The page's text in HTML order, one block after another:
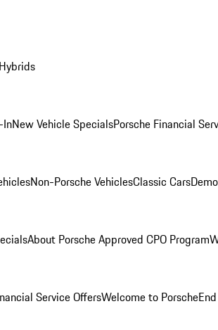
InNew Vehicle SpecialsPorsche Financial
Non-Porsche VehiclesClassic Cars
About Porsche Approved CPO Program
Service OffersWelcome to Porsche